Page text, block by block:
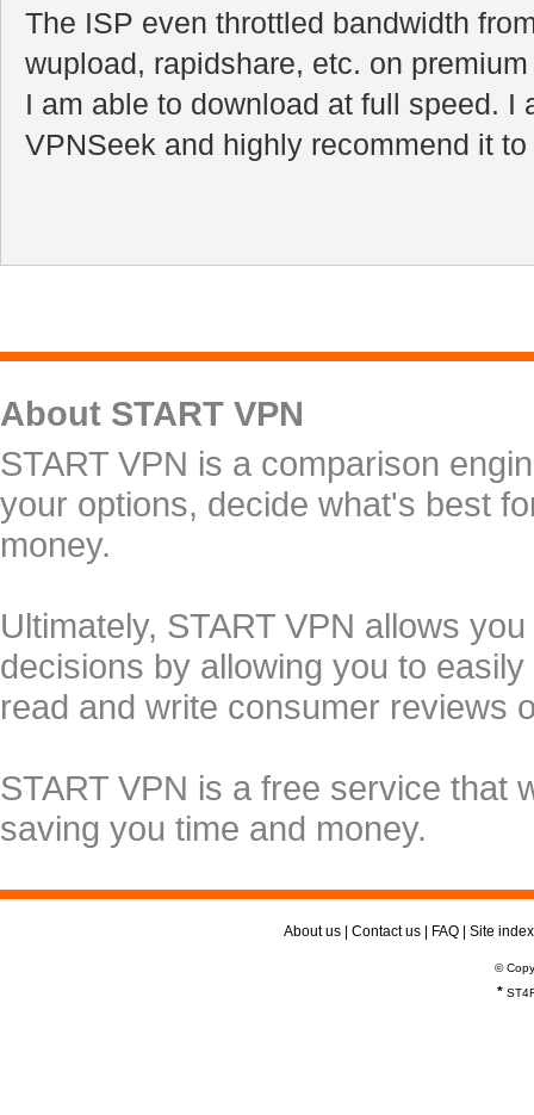
The ISP even throttled bandwidth
wupload, rapidshare, etc. on
I am able to download at full speed. I
VPNSeek and highly recommend it to
About START VPN
START VPN is a comparison
your options, decide what's best
money.
Ultimately, START VPN allows
decisions by allowing you to
read and write consumer reviews
START VPN is a free service that
saving you time and money.
About us Contact us FAQ Site index
©
*